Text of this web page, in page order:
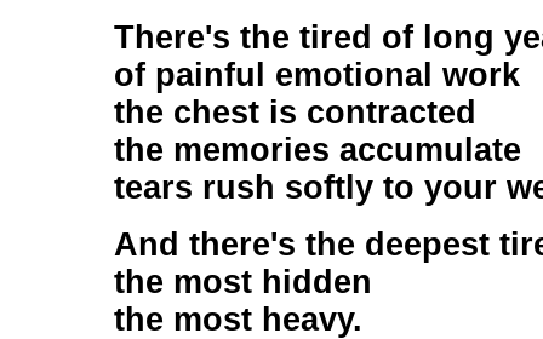
There's the tired of long
of painful emotional work
the chest is contracted
the memories accumulate
tears rush softly to your
And there's the deepest
the most hidden
the most heavy.